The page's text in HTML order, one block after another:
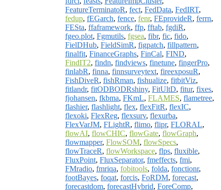
FeatureTerminatoR, fect, FedData, FedIRT,
fedup, fEGarch, fence, fenr, FEprovideR, ferrn,
FESta, ffaframework, ffp, fftab, fgdiR,
fgeo.plot, Fgmutils, fgsea, fibr, fic, fido,
FielDHub, FieldSimR, figpatch, fillpattern,
finalfit, FinanceGraphs, FinCal, FIND,
FindIT2, findn, findviews, finetune, fingerPro,
finlabR, finna, finnsurveytext, fireexposuR,
FishDiveR, fishRman, fishualize, fitbitViz,
fitlandr, fitODBODRshiny, FitUltD, fitur, fixes,
fjohansen, fkbma, FKmL, FLAMES, flametree,
flashier, flashlight, flex, flexFitR, flexIC,
flexoki, FlexReg, flexsurv, flexurba,
FlexVarJM, FLightR, flimo, flipr, FLORAL,
flowAI, flowCHIC, flowGate, flowGraph,
flowmapper, FlowSOM, flowSpecs,
flowTraceR, flowWorkspace, flps, fluxible,
FluxPoint, FluxSeparator, fmeffects, fmi,
FMradio, fmriqa, fobitools, folda, fonctionr,
footBayes, foqat, forcis, FoRDM, forecast,
forecastdom, forecastHybrid, ForeComp,